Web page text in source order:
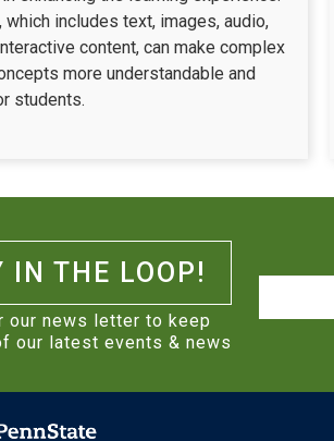
which includes text, images, audio,
content, can make complex
more understandable and
students.
IN THE LOOP!
our news letter to keep
our latest events & news